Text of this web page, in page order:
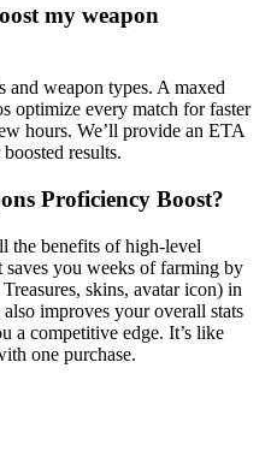
my weapon
and weapon types. A maxed
optimize every match for faster
hours. We’ll provide an ETA
results.
Proficiency Boost?
the benefits of high-level
you weeks of farming by
skins, avatar icon) in
improves your overall stats
a competitive edge. It’s like
one purchase.